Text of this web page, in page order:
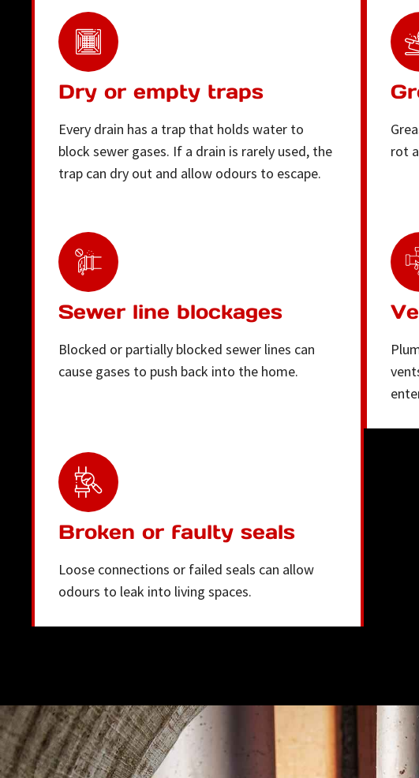
Dry or empty traps
Every drain has a trap that holds water to
block sewer gases. If a drain is rarely used, the
trap can dry out and allow odours to escape.
rot
Sewer line blockages
Blocked or partially blocked sewer lines can
cause gases to push back into the home.
Broken or faulty seals
Loose connections or failed seals can allow
odours to leak into living spaces.